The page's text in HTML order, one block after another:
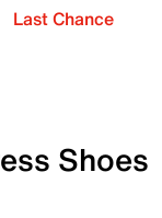
Last Chance
Shoes